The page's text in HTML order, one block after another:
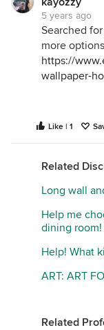
5 years ago
Searched
more
https://
wallpaper-
Like | 1
Related
Long wall
Help me
dining room!
Help! What
ART: ART
Related